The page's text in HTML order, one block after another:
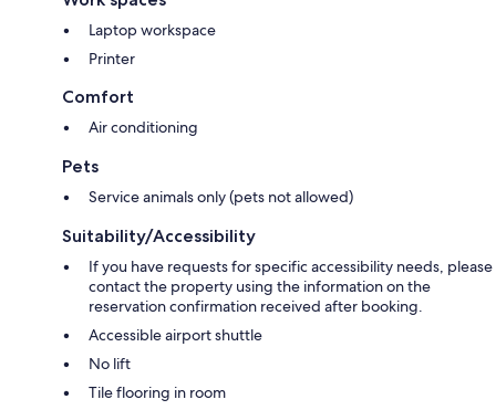
Laptop workspace
Printer
Comfort
Air conditioning
Pets
Service animals only (pets not allowed)
Suitability/Accessibility
If you have requests for specific accessibility needs, please
contact the property using the information on the
reservation confirmation received after booking.
Accessible airport shuttle
No lift
Tile flooring in room